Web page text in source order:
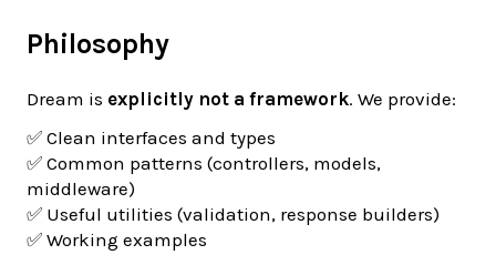
Philosophy
Dream is explicitly not a framework. We provide:
✅ Clean interfaces and types
✅ Common patterns (controllers, models,
middleware)
✅ Useful utilities (validation, response builders)
✅ Working examples